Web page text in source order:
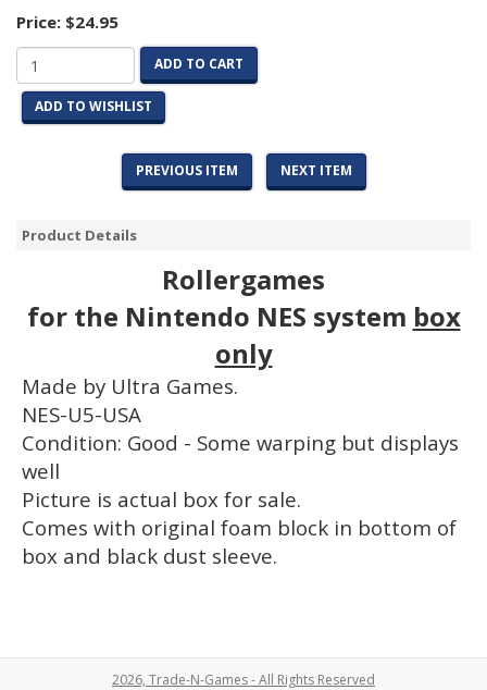
Price: $24.95
ADD TO CART
ADD TO WISHLIST
PREVIOUS ITEM NEXT ITEM
Product Details
Rollergames
for the Nintendo NES system box
only
Made by Ultra Games.
NES-U5-USA
Condition: Good - Some warping but displays
well
Picture is actual box for sale.
Comes with original foam block in bottom of
box and black dust sleeve.
2026, Trade-N-Games - All Rights Reserved